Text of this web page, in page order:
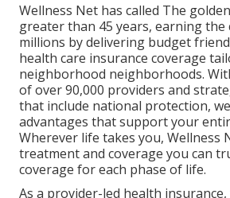
Wellness Net has called The
greater than 45 years, earning
millions by delivering budget
health care insurance coverage
neighborhood neighborhoods.
of over 90,000 providers and
that include national protection,
advantages that support your
Wherever life takes you, Wellness
treatment and coverage you can
coverage for each phase of life.
As a provider-led health